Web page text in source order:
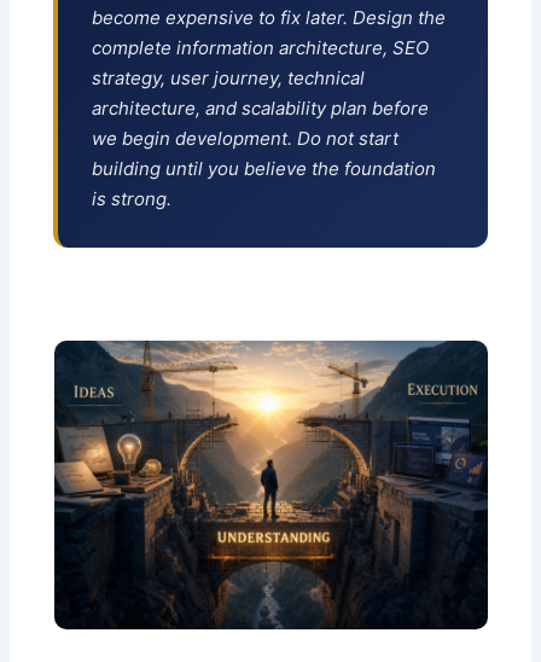
become expensive to fix later. Design the
complete information architecture, SEO
strategy, user journey, technical
architecture, and scalability plan before
we begin development. Do not start
building until you believe the foundation
is strong.